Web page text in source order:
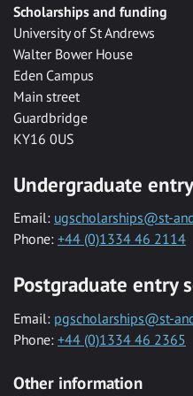
Scholarships and funding
University of St Andrews
Walter Bower House
Eden Campus
Main street
Guardbridge
KY16 0US
Undergraduate
Email: ugscholarships@st-
Phone: +44 (0)1334 46 2114
Postgraduate entry
Email: pgscholarships@st-
Phone: +44 (0)1334 46 2365
Other information